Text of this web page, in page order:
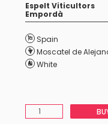
Espelt Viticultors
Empordà
Spain
Moscatel de
White